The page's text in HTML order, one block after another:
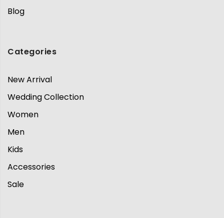
Blog
Categories
New Arrival
Wedding Collection
Women
Men
Kids
Accessories
Sale